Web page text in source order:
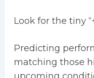
Look for the tiny
Predicting
matching those